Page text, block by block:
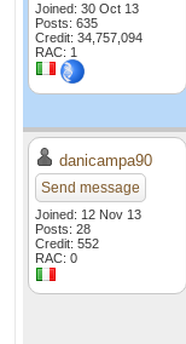
Joined: 30 Oct 13
Posts: 635
Credit: 34,757,094
RAC: 1
danicampa90
Send message
Joined: 12 Nov 13
Posts: 28
Credit: 552
RAC: 0